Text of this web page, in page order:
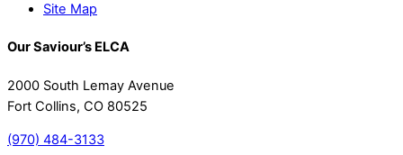
Site Map
Our Saviour’s ELCA
2000 South Lemay Avenue
Fort Collins, CO 80525
(970) 484-3133